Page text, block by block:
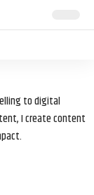
to digital
I create content